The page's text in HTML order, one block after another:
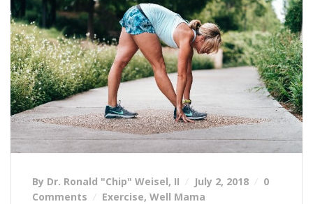
By Dr. Ronald "Chip" Weisel, II July 2, 2018
0
Comments
Exercise, Well Mama